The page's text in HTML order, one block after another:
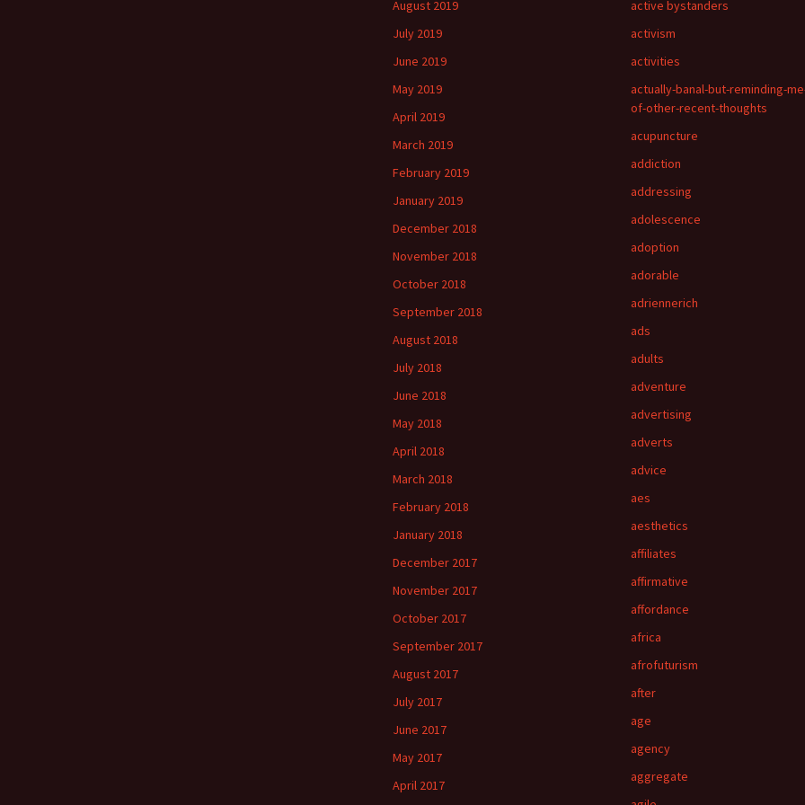
August 2019
July 2019
June 2019
May 2019
April 2019
March 2019
February 2019
January 2019
December 2018
November 2018
October 2018
September 2018
August 2018
July 2018
June 2018
May 2018
April 2018
March 2018
February 2018
January 2018
December 2017
November 2017
October 2017
September 2017
August 2017
July 2017
June 2017
May 2017
April 2017
active bystanders
activism
activities
actually-banal-but-reminding-
of-other-recent-thoughts
acupuncture
addiction
addressing
adolescence
adoption
adorable
adriennerich
ads
adults
adventure
advertising
adverts
advice
aes
aesthetics
affiliates
affirmative
affordance
africa
afrofuturism
after
age
agency
aggregate